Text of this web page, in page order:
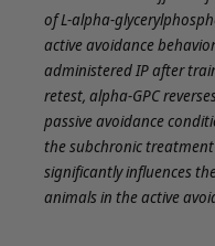
of L-alpha-
active avoidance
administered IP after
retest, alpha-GPC
passive avoidance
the subchronic
significantly influences
animals in the active